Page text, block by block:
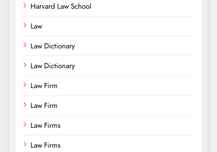
Harvard Law School
Law
Law Dictionary
Law Dictionary
Law Firm
Law Firm
Law Firms
Law Firms